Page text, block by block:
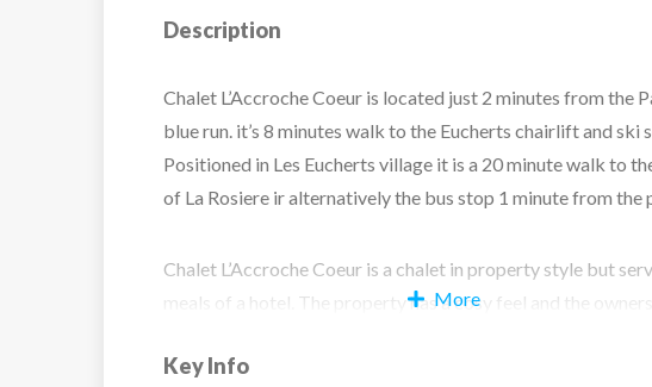
Description
Chalet L’Accroche Coeur is located just 2 minutes from the
blue run. it’s 8 minutes walk to the Eucherts chairlift and ski
Positioned in Les Eucherts village it is a 20 minute walk to
of La Rosiere ir alternatively the bus stop 1 minute from the
Chalet L’Accroche Coeur is a chalet in property style but
meals of a hotel. The property has a cosy feel and the owners
area has a traditional feel and is a cosy space to enjoy your
More
Key Info